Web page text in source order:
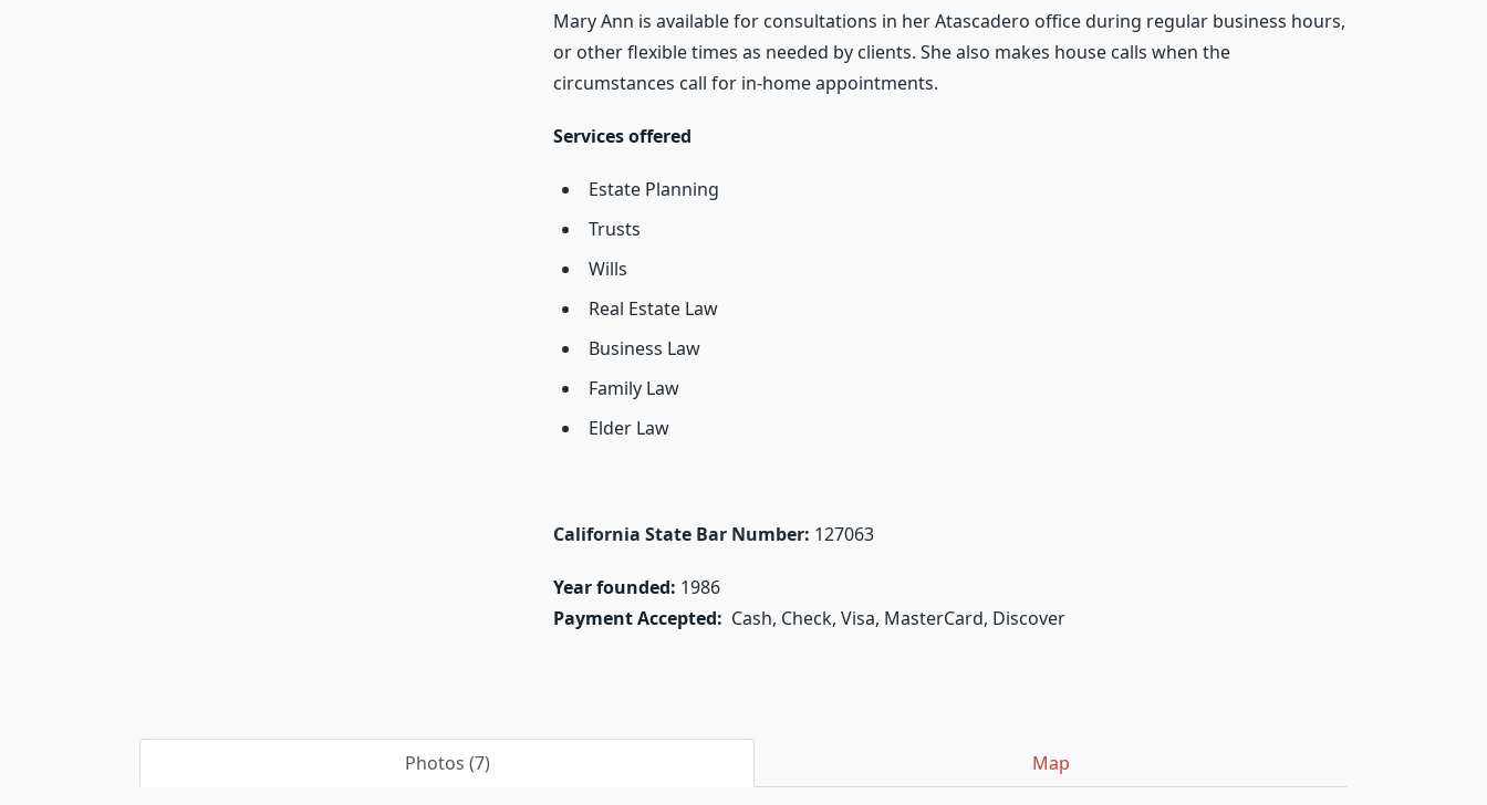
Mary Ann is available for consultations in her Atascadero office during regular business hours,
or other flexible times as needed by clients. She also makes house calls when the
circumstances call for in-home appointments.
Services offered
Estate Planning
Trusts
Wills
Real Estate Law
Business Law
Family Law
Elder Law
California State Bar Number: 127063
Year founded: 1986
Payment Accepted: Cash, Check, Visa, MasterCard, Discover
Photos (7) Map